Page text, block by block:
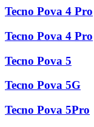
Tecno Pova 4 Pro
Tecno Pova 4 Pro
Tecno Pova 5
Tecno Pova 5G
Tecno Pova 5Pro